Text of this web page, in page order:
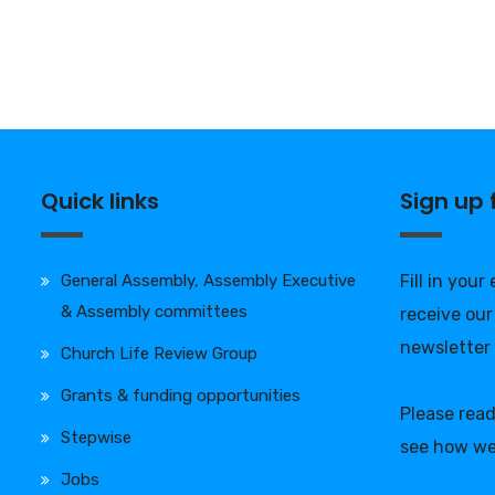
Quick links
General Assembly, Assembly Executive
& Assembly committees
Church Life Review Group
Grants & funding opportunities
Stepwise
Jobs
Sign up
Fill in your
receive
newsletter
Please
see how